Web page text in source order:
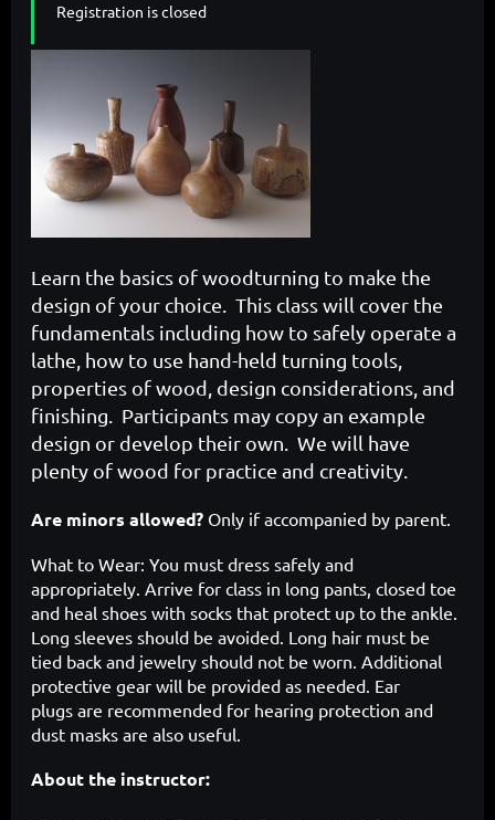
Registration is closed
Learn the basics of woodturning to make the
design of your choice. This class will cover the
fundamentals including how to safely operate a
lathe, how to use hand-held turning tools,
properties of wood, design considerations, and
finishing. Participants may copy an example
design or develop their own. We will have
plenty of wood for practice and creativity.
Are minors allowed? Only if accompanied by parent.
What to Wear: You must dress safely and
appropriately. Arrive for class in long pants, closed toe
and heal shoes with socks that protect up to the ankle.
Long sleeves should be avoided. Long hair must be
tied back and jewelry should not be worn. Additional
protective gear will be provided as needed. Ear
plugs are recommended for hearing protection and
dust masks are also useful.
About the instructor: